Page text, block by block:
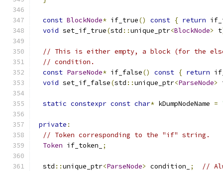
const BlockNode* if_true() const { return
void set_if_true(std ::unique_ptr<BlockNode> t
// This is either empty, a block (for the
// condition.
const ParseNode* if_false() const { return
void set_if_false(std ::unique_ptr<ParseNode>
static constexpr const char* kDumpNodeName =
private :
// Token corresponding to the "if" string.
Token if_token_ ;
  std
::unique_ptr<ParseNode> condition_ ;
//